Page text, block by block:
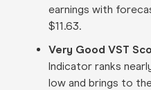
earnings with
$11.63.
Very Good VST
Indicator ranks
low and brings to